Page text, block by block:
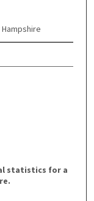
statistics for a